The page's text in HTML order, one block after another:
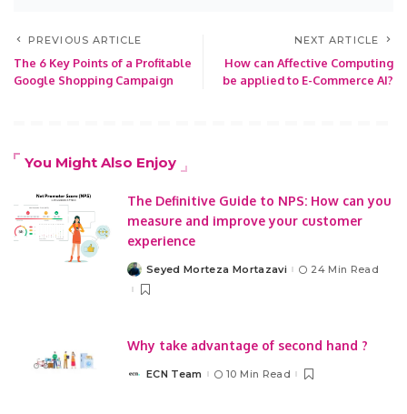
PREVIOUS ARTICLE
The 6 Key Points of a Profitable
Google Shopping Campaign
NEXT ARTICLE
How can Affective Computing
be applied to E-Commerce AI?
You Might Also Enjoy
The Definitive Guide to NPS: How can you
measure and improve your customer
experience
PostedSeyed Morteza Mortazavi 24 Min Read
Why take advantage of second hand ?
PostedECN Team 10 Min Read